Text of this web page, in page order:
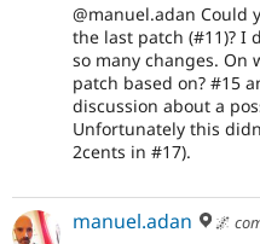
@manuel.adan Could
the last patch (#11)? I
so many changes. On
patch based on? #15
discussion about a
Unfortunately this
2cents in #17).
manuel.adan 🌌